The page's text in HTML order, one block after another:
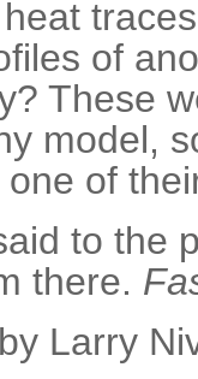
of
These
model,
of
to the
there.
Larry